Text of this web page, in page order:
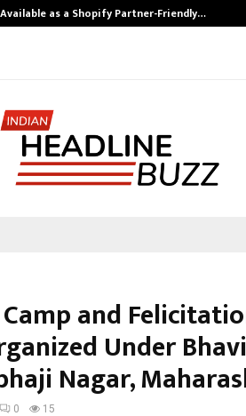
as a Shopify Partner-Friendly…
and
Under
Nagar,
0 15